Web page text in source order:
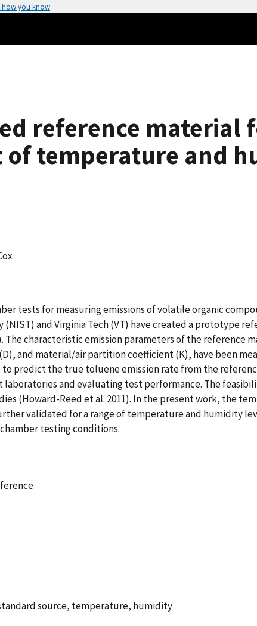
how you know
reference material
of temperature and
tests for measuring emissions of volatile organic
and Virginia Tech (VT) have created a prototype
The characteristic emission parameters of the
and material/air partition coefficient (K), have been
predict the true toluene emission rate from the
and evaluating test performance. The
(Howard-Reed et al. 2011). In the present work, the
validated for a range of temperature and humidity
testing conditions.
source, temperature, humidity